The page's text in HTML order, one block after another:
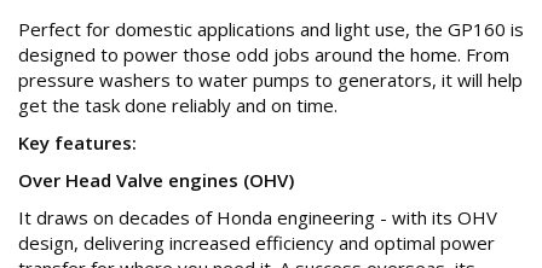
Perfect for domestic applications and light use, the GP160 is
designed to power those odd jobs around the home. From
pressure washers to water pumps to generators, it will help
get the task done reliably and on time.
Key features:
Over Head Valve engines (OHV)
It draws on decades of Honda engineering - with its OHV
design, delivering increased efficiency and optimal power